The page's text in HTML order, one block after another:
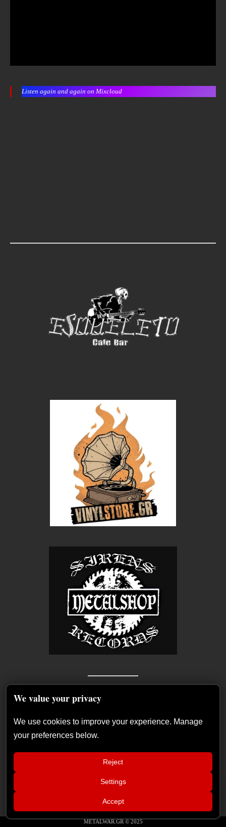
Listen again and again on Mixcloud
Recent Posts
METALWAR.GR © 2025
We value your privacy
We use cookies to improve your experience. Manage
your preferences below.
Reject
Settings
Accept
Ares (Release Athens Festival – Plateia
Nerou – Athens, Grece, 10/07/2026)